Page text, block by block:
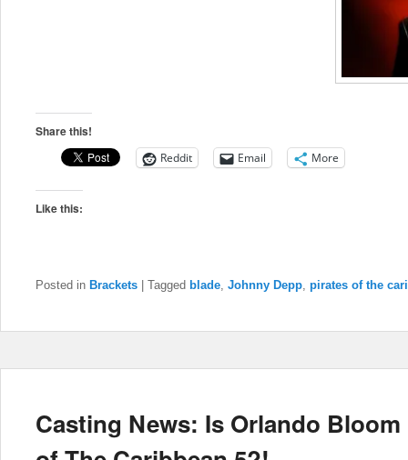
Share this!
Reddit Email More
Like this:
Posted in Brackets Tagged blade, Johnny Depp, pirates of the
Casting News: Is Orlando